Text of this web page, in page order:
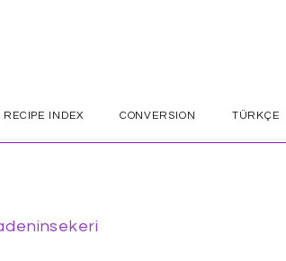
RECIPE INDEX CONVERSION TÜRKÇE